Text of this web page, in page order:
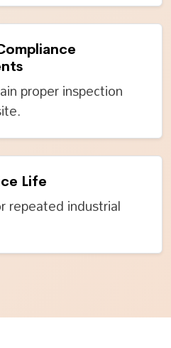
proper inspection
Life
repeated industrial